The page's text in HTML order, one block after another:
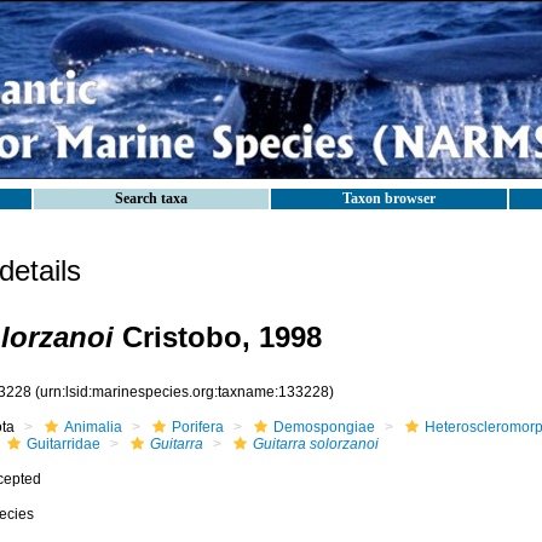
Search taxa Taxon browser
Cristobo, 1998
(urn:lsid:marinespecies.org:taxname:133228)
Animalia Porifera Demospongiae
Guitarridae
Guitarra Guitarra solorzanoi